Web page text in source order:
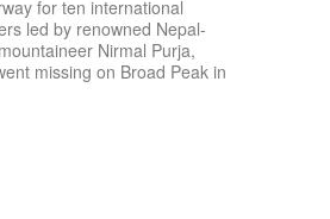
for ten international
led by renowned Nepal-
Nirmal Purja,
missing on Broad Peak in